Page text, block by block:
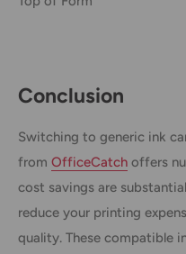
Conclusion
Switching to generic ink
from OfficeCatch offers
cost savings are
reduce your printing
quality. These compatible